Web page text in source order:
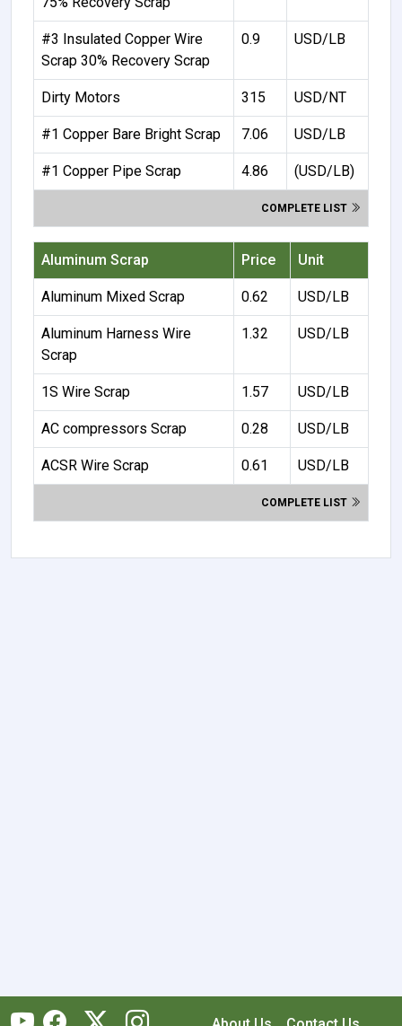
#3 Insulated Copper Wire
Scrap 30% Recovery Scrap
0.9 USD/LB
Dirty Motors 315 USD/NT
#1 Copper Bare Bright Scrap 7.06 USD/LB
#1 Copper Pipe Scrap 4.86 (USD/LB)
COMPLETE LIST
Aluminum Scrap Price Unit
Aluminum Mixed Scrap 0.62 USD/LB
Aluminum Harness Wire
Scrap
1.32 USD/LB
1S Wire Scrap 1.57 USD/LB
AC compressors Scrap 0.28 USD/LB
ACSR Wire Scrap 0.61 USD/LB
COMPLETE LIST